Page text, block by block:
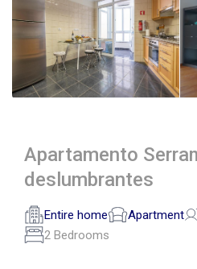
Apartamento
deslumbrantes
Entire home Apartment
2 Bedrooms